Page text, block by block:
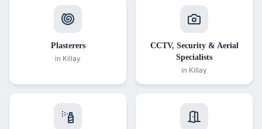
Plasterers
in Killay
CCTV, Security & Aerial
Specialists
in Killay